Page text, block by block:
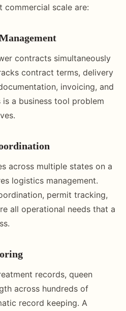
commercial scale are:
contracts simultaneously
contract terms, delivery
invoicing, and
a business tool problem
across multiple states on a
logistics management.
permit tracking,
all operational needs that a
records, queen
across hundreds of
record keeping. A